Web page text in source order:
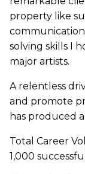
property like
solving skills I
major artists.
A relentless
and promote
has produced
Total Career
1,000